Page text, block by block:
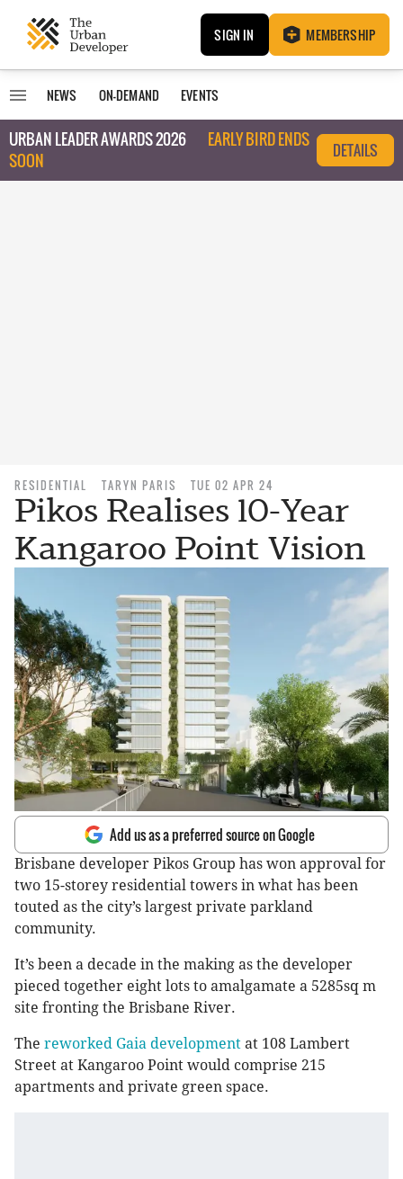
SIGN IN MEMBERSHIP
NEWS ON-DEMAND EVENTS
URBAN LEADER AWARDS 2026
EARLY BIRD ENDS
SOON
DETAILS
RESIDENTIAL TARYN PARIS TUE 02 APR 24
Pikos Realises 10-Year
Kangaroo Point Vision
Add us as a preferred source on Google
Brisbane developer Pikos Group has won approval for
two 15-storey residential towers in what has been
touted as the city’s largest private parkland
community.
It’s been a decade in the making as the developer
pieced together eight lots to amalgamate a 5285sq m
site fronting the Brisbane River.
The reworked Gaia development at 108 Lambert
Street at Kangaroo Point would comprise 215
apartments and private green space.